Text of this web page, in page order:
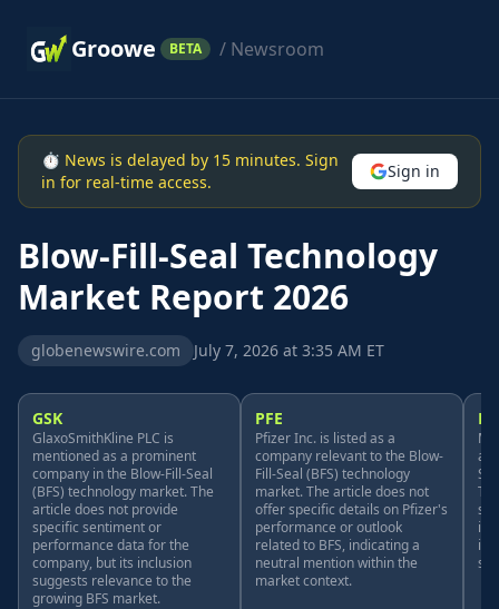
Groowe BETA / Newsroom
⏱ News is delayed by 15 minutes. Sign
in for real-time access.
Sign in
Blow-Fill-Seal Technology
Market Report 2026
globenewswire.com July 7, 2026 at 3:35 AM ET
GSK
GlaxoSmithKline PLC is
mentioned as a prominent
company in the Blow-Fill-Seal
(BFS) technology market. The
article does not provide
specific sentiment or
performance data for the
company, but its inclusion
suggests relevance to the
growing BFS market.
PFE
Pfizer Inc. is listed as a
company relevant to the Blow-
Fill-Seal (BFS) technology
market. The article does not
offer specific details on Pfizer's
performance or outlook
related to BFS, indicating a
neutral mention within the
market context.
as
in